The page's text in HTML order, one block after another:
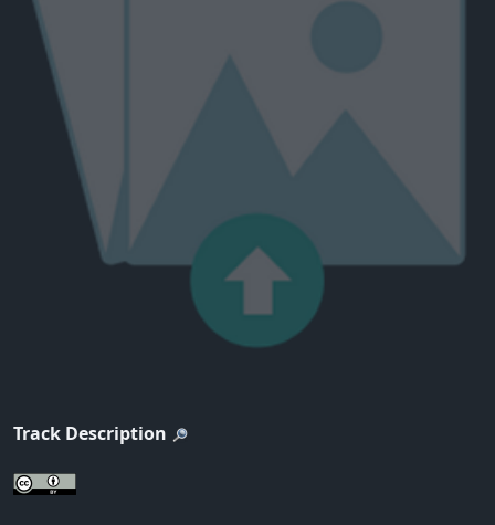
Track Description